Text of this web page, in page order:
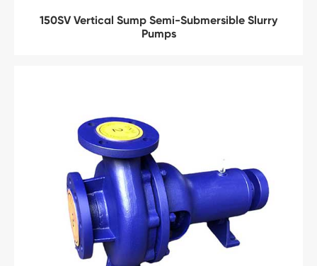
150SV Vertical Sump Semi-Submersible Slurry
Pumps